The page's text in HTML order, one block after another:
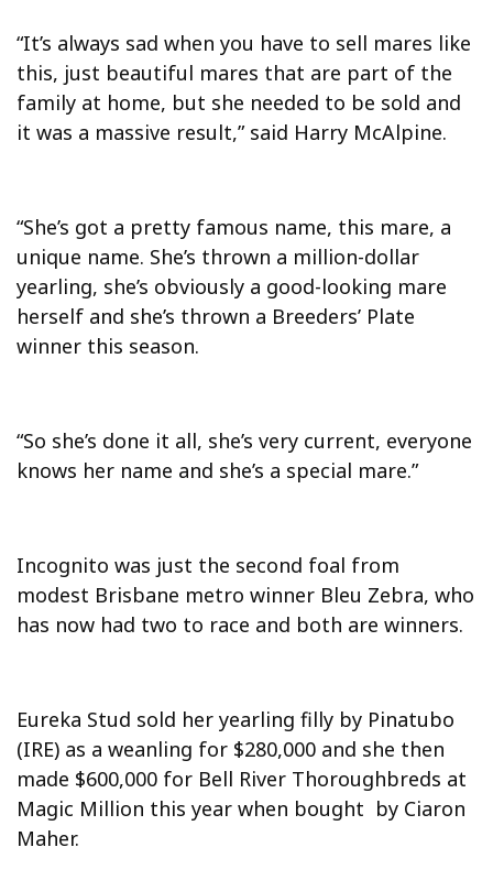
“It’s always sad when you have to sell mares like
this, just beautiful mares that are part of the
family at home, but she needed to be sold and
it was a massive result,” said Harry McAlpine.
“She’s got a pretty famous name, this mare, a
unique name. She’s thrown a million-dollar
yearling, she’s obviously a good-looking mare
herself and she’s thrown a Breeders’ Plate
winner this season.
“So she’s done it all, she’s very current, everyone
knows her name and she’s a special mare.”
Incognito was just the second foal from
modest Brisbane metro winner Bleu Zebra, who
has now had two to race and both are winners.
Eureka Stud sold her yearling filly by Pinatubo
(IRE) as a weanling for $280,000 and she then
made $600,000 for Bell River Thoroughbreds at
Magic Million this year when bought by Ciaron
Maher.